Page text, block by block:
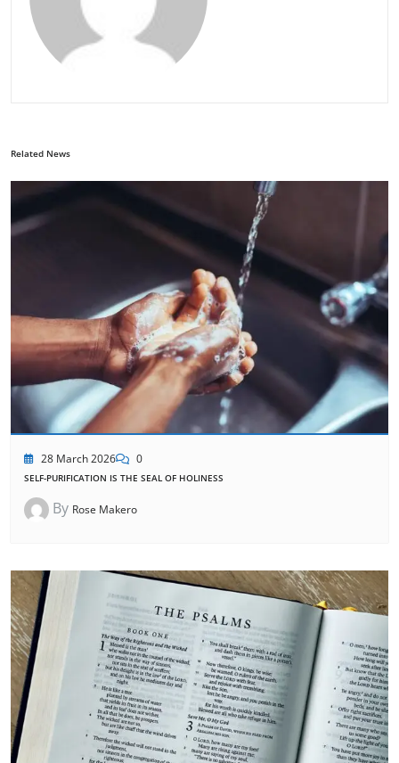
Related News
28 March 2026 0
SELF-PURIFICATION IS THE SEAL OF HOLINESS
By Rose Makero